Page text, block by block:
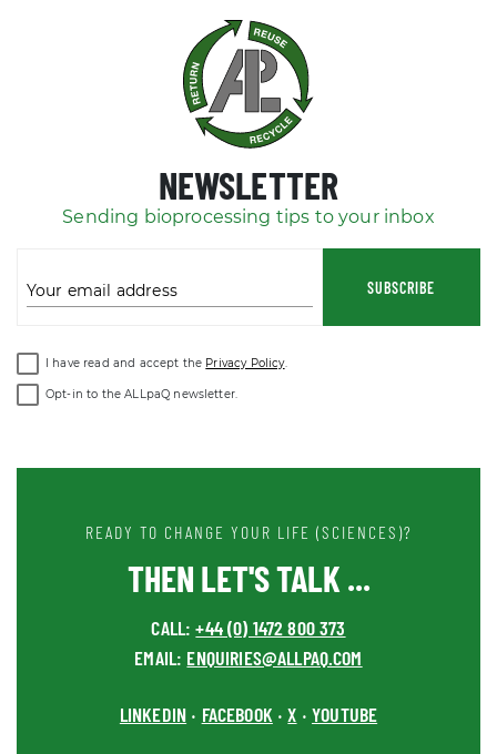
NEWSLETTER
Sending bioprocessing tips to your inbox
Your email address SUBSCRIBE
I have read and accept the Privacy Policy.
Opt-in to the ALLpaQ newsletter.
READY TO CHANGE YOUR LIFE (SCIENCES)?
THEN LET'S TALK ...
CALL:+44 (0) 1472 800 373
EMAIL: ENQUIRIES@ALLPAQ.COM
LINKEDIN • FACEBOOK•X •YOUTUBE